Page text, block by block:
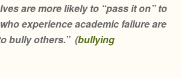
are more likely to “pass it on” to
experience academic failure are
bully others.” (bullying